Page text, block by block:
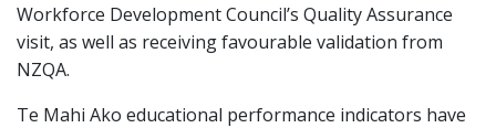
Workforce Development Council’s Quality Assurance
visit, as well as receiving favourable validation from
NZQA.
Te Mahi Ako educational performance indicators have